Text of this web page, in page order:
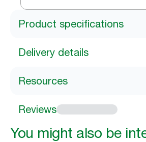
Product specifications
Delivery details
Resources
Reviews
You might also be